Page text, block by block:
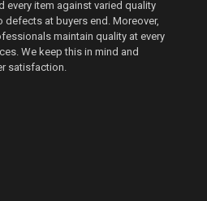
every item against varied quality
defects at buyers end. Moreover,
maintain quality at every
We keep this in mind and
satisfaction.